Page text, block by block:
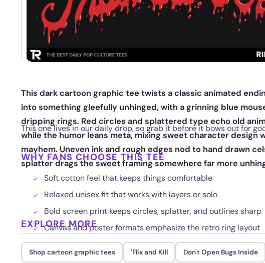
This dark cartoon graphic tee twists a classic animated
into something gleefully unhinged, with a grinning blue
dripping rings. Red circles and splattered type echo old
while the humor leans meta, mixing sweet character design
mayhem. Uneven ink and rough edges nod to hand drawn
splatter drags the sweet framing somewhere far more
This one lives in our daily drop, so grab it before it bows out for
WHY FANS CHOOSE THIS TEE
Soft cotton feel that keeps things comfortable
Relaxed unisex fit that works with layers or solo
Bold screen print keeps circles, splatter, and outlines sharp
Canvas and poster formats emphasize the retro ring layout
EXPLORE MORE
Shop cartoon graphic tees 'Flix and Kill Don't Open Bugs Inside